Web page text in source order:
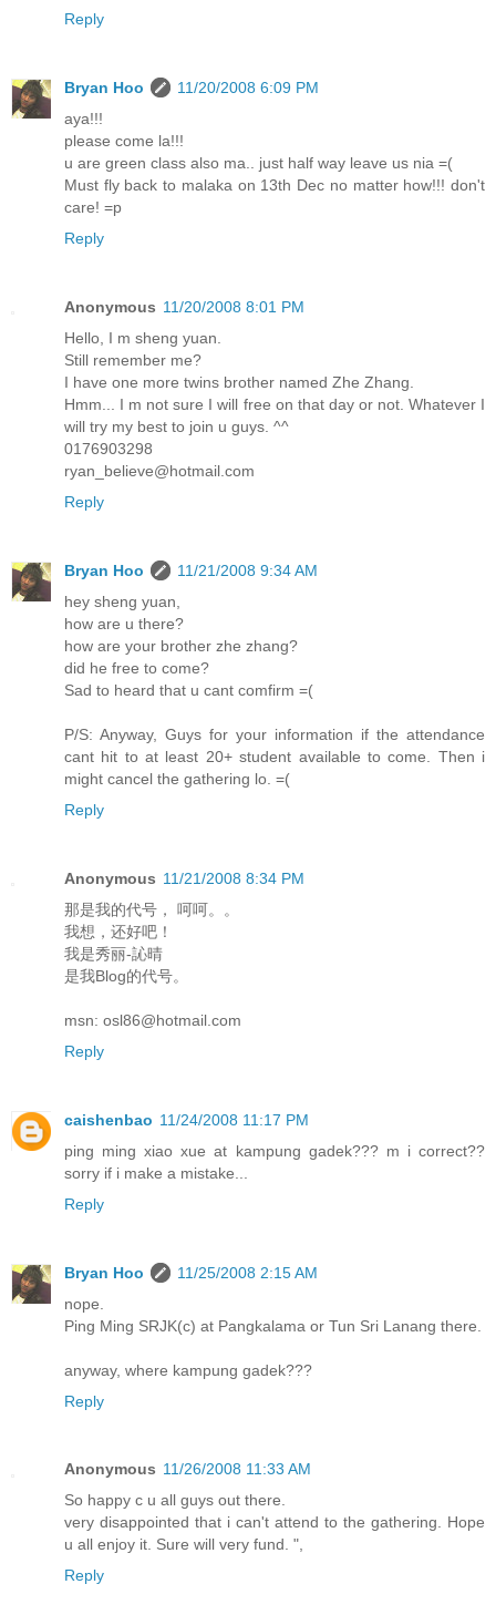
Reply
Bryan Hoo
11/20/2008 6:09 PM
aya!!!
please come la!!!
u are green class also ma.. just half way leave us nia =(
Must fly back to malaka on 13th Dec no matter how!!! don't
care! =p
Reply
Anonymous 11/20/2008 8:01 PM
Hello, I m sheng yuan.
Still remember me?
I have one more twins brother named Zhe Zhang.
Hmm... I m not sure I will free on that day or not. Whatever I
will try my best to join u guys. ^^
0176903298
ryan_believe@hotmail.com
Reply
Bryan Hoo
11/21/2008 9:34 AM
hey sheng yuan,
how are u there?
how are your brother zhe zhang?
did he free to come?
Sad to heard that u cant comfirm =(
P/S: Anyway, Guys for your information if the attendance
cant hit to at least 20+ student available to come. Then i
might cancel the gathering lo. =(
Reply
Anonymous 11/21/2008 8:34 PM
那是我的代号， 呵呵。。
我想，还好吧！
我是秀丽-訫晴
是我Blog的代号。
msn: osl86@hotmail.com
Reply
caishenbao 11/24/2008 11:17 PM
ping ming xiao xue at kampung gadek??? m i correct??
sorry if i make a mistake...
Reply
Bryan Hoo
11/25/2008 2:15 AM
nope.
Ping Ming SRJK(c) at Pangkalama or Tun Sri Lanang there.
anyway, where kampung gadek???
Reply
Anonymous 11/26/2008 11:33 AM
So happy c u all guys out there.
very disappointed that i can't attend to the gathering. Hope
u all enjoy it. Sure will very fund. ",
Reply